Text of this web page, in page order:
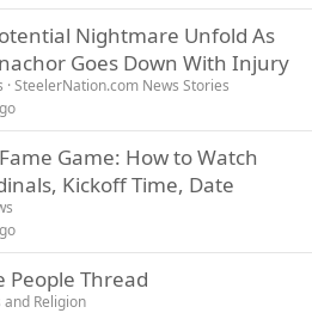
Nightmare Unfold As
Goes Down With Injury
SteelerNation.com News Stories
Game: How to Watch
Kickoff Time, Date
People Thread
and Religion